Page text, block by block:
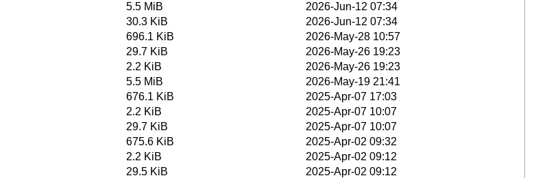
5.5 MiB
2026-Jun-12 07:34
30.3 KiB
2026-Jun-12 07:34
696.1 KiB
2026-May-28 10:57
29.7 KiB
2026-May-26 19:23
2.2 KiB
2026-May-26 19:23
5.5 MiB
2026-May-19 21:41
676.1 KiB
2025-Apr-07 17:03
2.2 KiB
2025-Apr-07 10:07
29.7 KiB
2025-Apr-07 10:07
675.6 KiB
2025-Apr-02 09:32
2.2 KiB
2025-Apr-02 09:12
29.5 KiB
2025-Apr-02 09:12